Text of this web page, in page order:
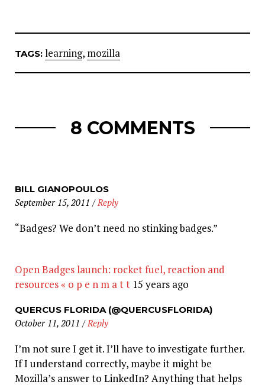
TAGS: learning, mozilla
8 COMMENTS
BILL GIANOPOULOS
September 15, 2011 / Reply
“Badges? We don’t need no stinking badges.”
Open Badges launch: rocket fuel, reaction and
resources « o p e n m a t t 15 years ago
QUERCUS FLORIDA (@QUERCUSFLORIDA)
October 11, 2011 / Reply
I’m not sure I get it. I’ll have to investigate further.
If I understand correctly, maybe it might be
Mozilla’s answer to LinkedIn? Anything that helps